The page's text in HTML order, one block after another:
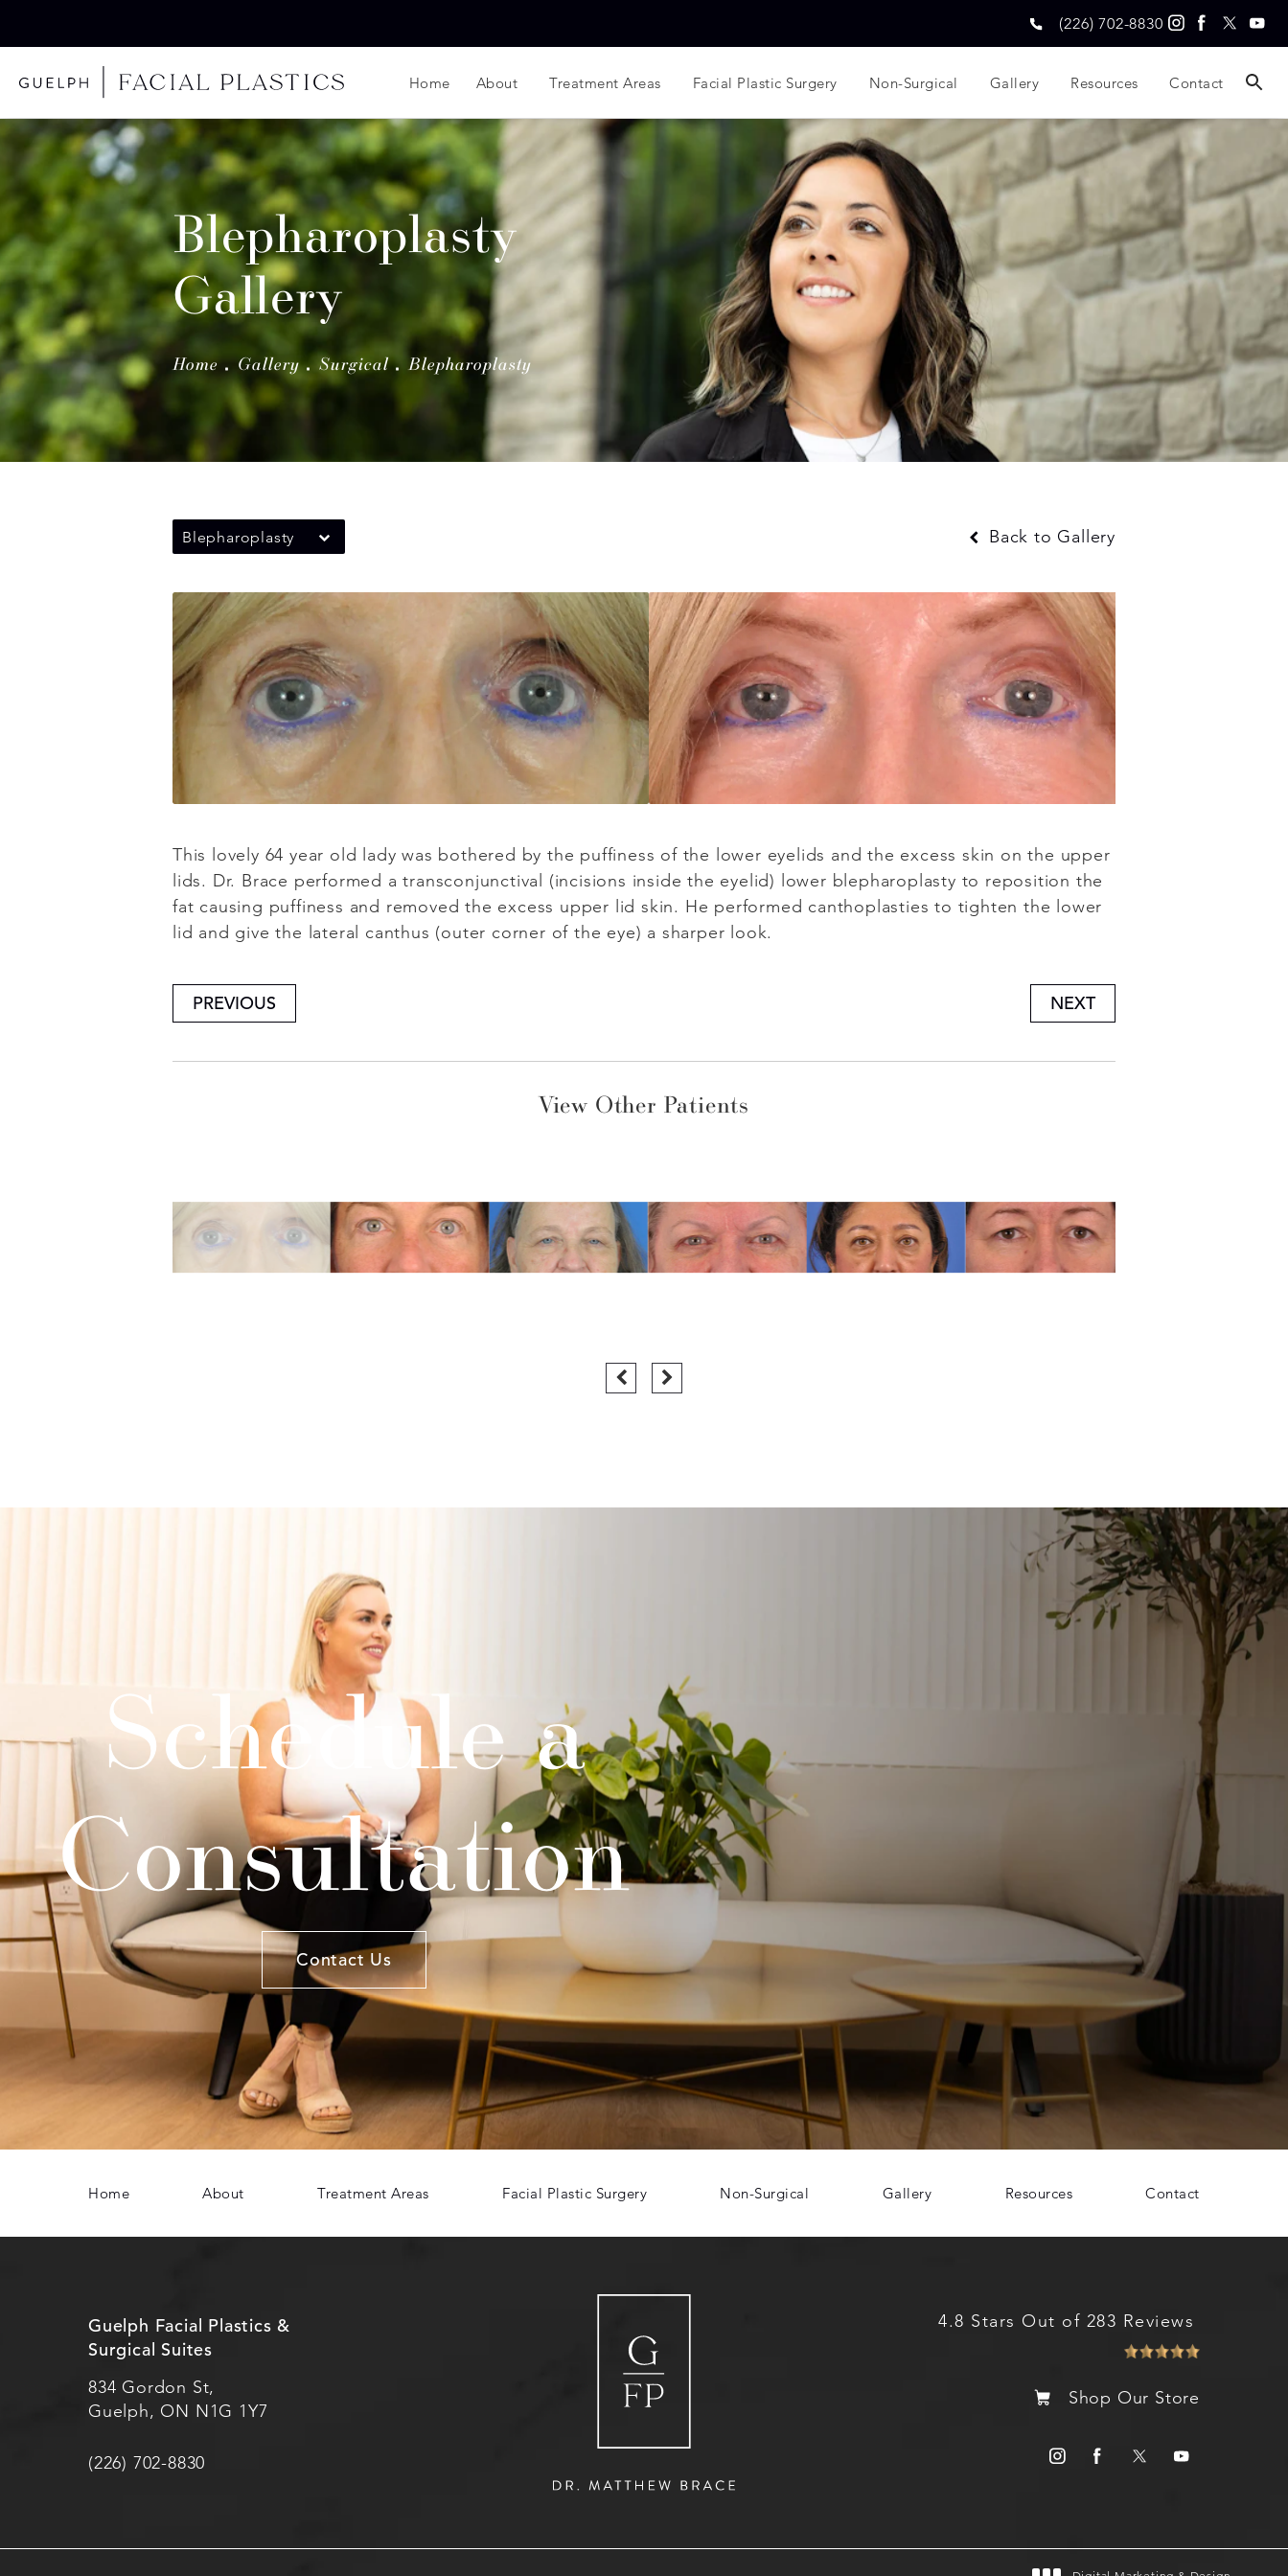
(226) 702-8830
Home About Treatment Areas Facial Plastic Surgery Non-Surgical Gallery Resources Contact
Blepharoplasty
Gallery
Home Gallery Surgical Blepharoplasty
Blepharoplasty Back to Gallery
This lovely 64 year old lady was bothered by the puffiness of the lower eyelids and the excess skin on the upper
lids. Dr. Brace performed a transconjunctival (incisions inside the eyelid) lower blepharoplasty to reposition the
fat causing puffiness and removed the excess upper lid skin. He performed canthoplasties to tighten the lower
lid and give the lateral canthus (outer corner of the eye) a sharper look.
PREVIOUS NEXT
View Other Patients
Schedule a
Consultation
Contact Us
Home About Treatment Areas Facial Plastic Surgery Non-Surgical Gallery Resources Contact
Guelph Facial Plastics &
Surgical Suites
834 Gordon St,
Guelph, ON N1G 1Y7
(226) 702-8830
4.8 Stars Out of 283 Reviews
Shop Our Store